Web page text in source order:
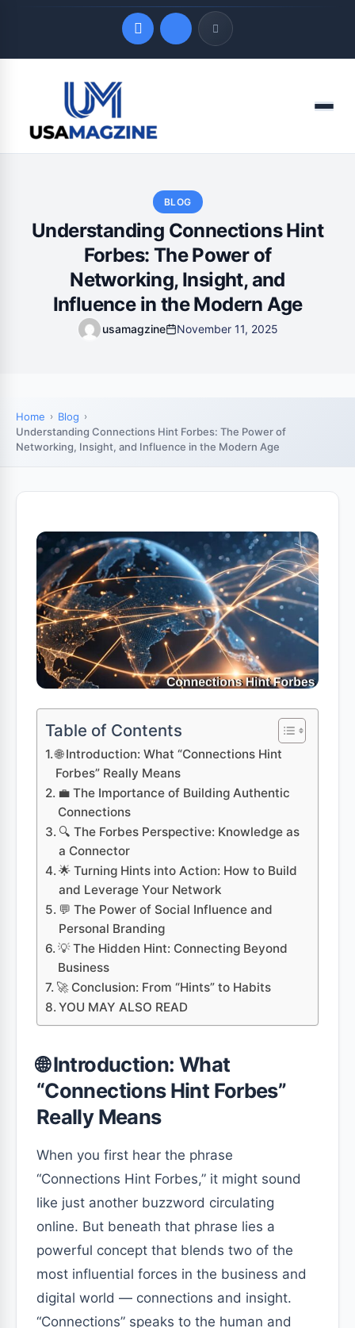
LATEST UPDATES
August 7, 2026
Menu
BLOG
Understanding Connections Hint
Forbes: The Power of
Networking, Insight, and
Influence in the Modern Age
usamagzine November 11, 2025
Home
Blog
Understanding Connections Hint Forbes: The Power of
Networking, Insight, and Influence in the Modern Age
Table of Contents
🌐 Introduction: What “Connections Hint
Forbes” Really Means
💼 The Importance of Building Authentic
Connections
🔍 The Forbes Perspective: Knowledge as
a Connector
🌟 Turning Hints into Action: How to Build
and Leverage Your Network
💬 The Power of Social Influence and
Personal Branding
💡 The Hidden Hint: Connecting Beyond
Business
🚀 Conclusion: From “Hints” to Habits
YOU MAY ALSO READ
🌐 Introduction: What
“Connections Hint Forbes”
Really Means
When you first hear the phrase
“Connections Hint Forbes,” it might sound
like just another buzzword circulating
online. But beneath that phrase lies a
powerful concept that blends two of the
most influential forces in the business and
digital world — connections and insight.
“Connections” speaks to the human and